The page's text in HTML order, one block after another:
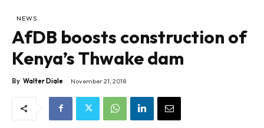
NEWS
AfDB boosts construction of
Kenya’s Thwake dam
By Walter Diale November 21, 2018